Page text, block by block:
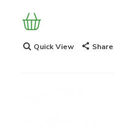
Quick View Share